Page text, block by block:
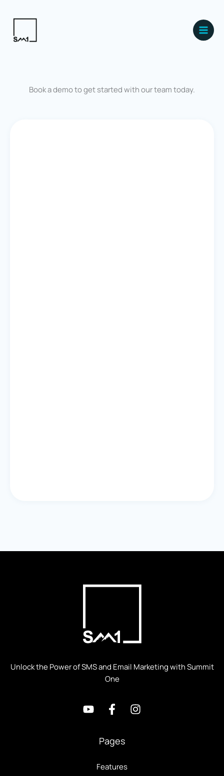
Book a demo to get started with our team today.
Unlock the Power of SMS and Email Marketing with Summit
One
Pages
Features